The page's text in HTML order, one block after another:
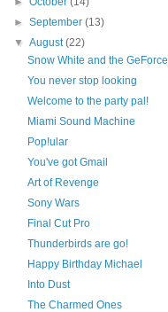
►September(13)
▼August(22)
Snow White and the GeForce
You never stop looking
Welcome to the party pal!
Miami Sound Machine
Pop!ular
You've got Gmail
Art of Revenge
Sony Wars
Final Cut Pro
Thunderbirds are go!
Happy Birthday Michael
Into Dust
The Charmed Ones